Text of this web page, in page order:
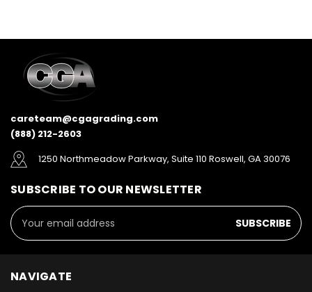
careteam@cgagrading.com
(888) 212-2603
1250 Northmeadow Parkway, Suite 110 Roswell, GA 30076
SUBSCRIBE TO OUR NEWSLETTER
Email
Address
NAVIGATE